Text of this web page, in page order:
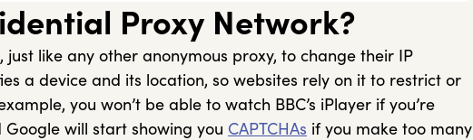
Proxy Network?
just like any other anonymous proxy, to change their IP
a device and its location, so websites rely on it to restrict or
you won’t be able to watch BBC’s iPlayer if you’re
will start showing you CAPTCHAs if you make too many